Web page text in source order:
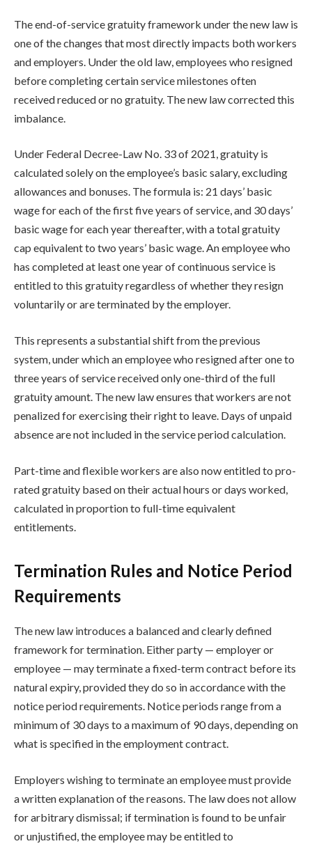
The end-of-service gratuity framework under the new law is
one of the changes that most directly impacts both workers
and employers. Under the old law, employees who resigned
before completing certain service milestones often
received reduced or no gratuity. The new law corrected this
imbalance.
Under Federal Decree-Law No. 33 of 2021, gratuity is
calculated solely on the employee’s basic salary, excluding
allowances and bonuses. The formula is: 21 days’ basic
wage for each of the first five years of service, and 30 days’
basic wage for each year thereafter, with a total gratuity
cap equivalent to two years’ basic wage. An employee who
has completed at least one year of continuous service is
entitled to this gratuity regardless of whether they resign
voluntarily or are terminated by the employer.
This represents a substantial shift from the previous
system, under which an employee who resigned after one to
three years of service received only one-third of the full
gratuity amount. The new law ensures that workers are not
penalized for exercising their right to leave. Days of unpaid
absence are not included in the service period calculation.
Part-time and flexible workers are also now entitled to pro-
rated gratuity based on their actual hours or days worked,
calculated in proportion to full-time equivalent
entitlements.
Termination Rules and Notice Period
Requirements
The new law introduces a balanced and clearly defined
framework for termination. Either party — employer or
employee — may terminate a fixed-term contract before its
natural expiry, provided they do so in accordance with the
notice period requirements. Notice periods range from a
minimum of 30 days to a maximum of 90 days, depending on
what is specified in the employment contract.
Employers wishing to terminate an employee must provide
a written explanation of the reasons. The law does not allow
for arbitrary dismissal; if termination is found to be unfair
or unjustified, the employee may be entitled to